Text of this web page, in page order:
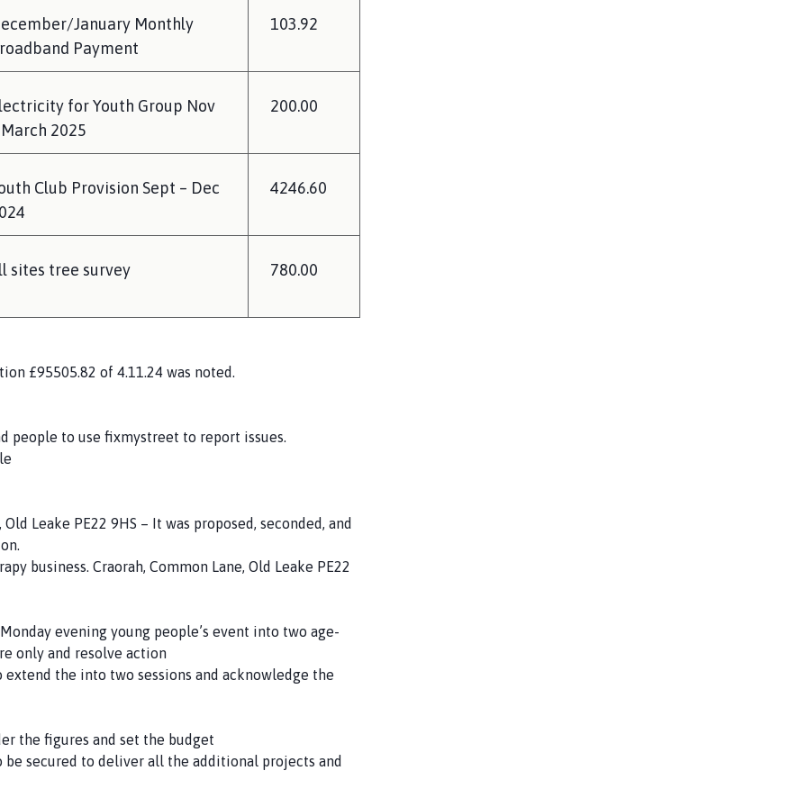
January Monthly
Payment
103.92
for Youth Group Nov
2025
200.00
Club Provision Sept – Dec
4246.60
sites tree survey 780.00
£95505.82 of 4.11.24 was noted.
people to use fixmystreet to report issues.
Leake PE22 9HS – It was proposed, seconded, and
business. Craorah, Common Lane, Old Leake PE22
evening young people’s event into two age-
only and resolve action
the into two sessions and acknowledge the
the figures and set the budget
secured to deliver all the additional projects and